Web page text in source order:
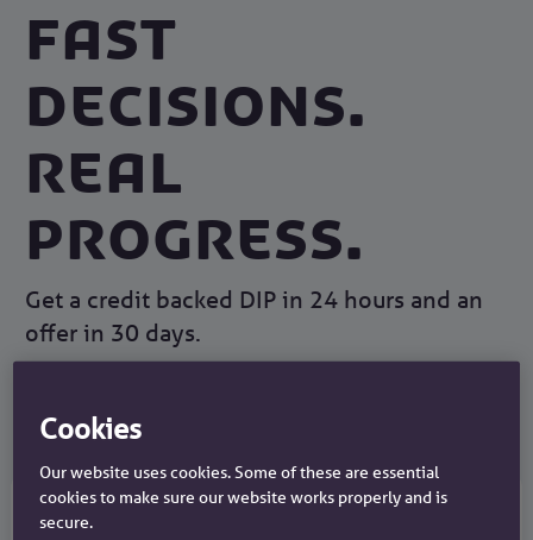
Fast
decisions.
Real
progress.
Get a credit backed DIP in 24 hours and an
offer in 30 days.
Cookies
Our website uses cookies. Some of these are essential
cookies to make sure our website works properly and is
secure.